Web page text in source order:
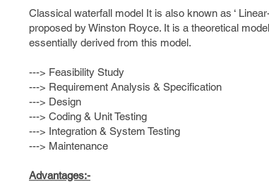
Classical waterfall model It is also known as ‘
proposed by Winston Royce. It is a theoretical
essentially derived from this model.
---> Feasibility Study
---> Requirement Analysis & Specification
---> Design
---> Coding & Unit Testing
---> Integration & System Testing
---> Maintenance
Advantages:-